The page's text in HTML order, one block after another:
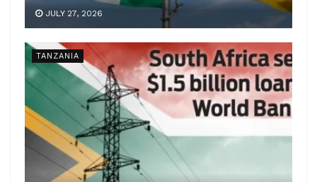
JULY 27, 2026
TANZANIA